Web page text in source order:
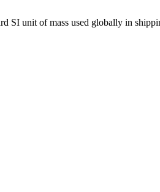
SI unit of mass used globally in